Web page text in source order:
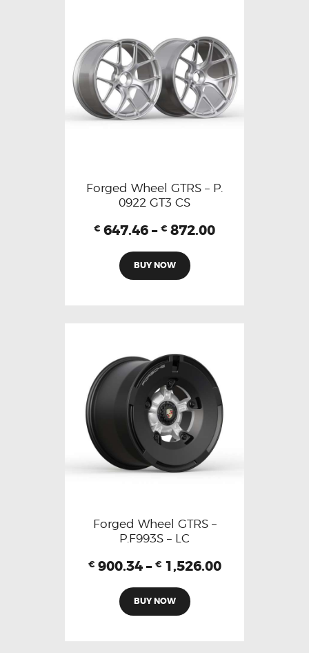
Forged Wheel GTRS – P.
0922 GT3 CS
€ 647.46 – € 872.00
BUY NOW
Forged Wheel GTRS –
P.F993S – LC
€ 900.34 – € 1,526.00
BUY NOW